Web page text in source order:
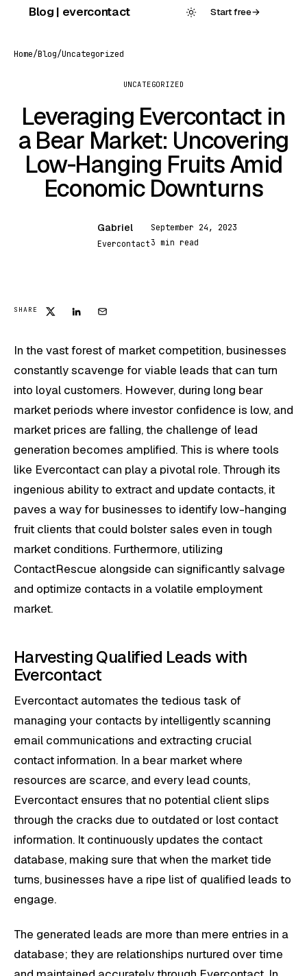
Blog | evercontact Start free→
Home/Blog/Uncategorized
UNCATEGORIZED
Leveraging Evercontact in
a Bear Market: Uncovering
Low-Hanging Fruits Amid
Economic Downturns
Gabriel
Evercontact
September 24, 2023
3 min read
SHARE
In the vast forest of market competition, businesses
constantly scavenge for viable leads that can turn
into loyal customers. However, during long bear
market periods where investor confidence is low, and
market prices are falling, the challenge of lead
generation becomes amplified. This is where tools
like Evercontact can play a pivotal role. Through its
ingenious ability to extract and update contacts, it
paves a way for businesses to identify low-hanging
fruit clients that could bolster sales even in tough
market conditions. Furthermore, utilizing
ContactRescue alongside can significantly salvage
and optimize contacts in a volatile employment
market.
Harvesting Qualified Leads with
Evercontact
Evercontact automates the tedious task of
managing your contacts by intelligently scanning
email communications and extracting crucial
contact information. In a bear market where
resources are scarce, and every lead counts,
Evercontact ensures that no potential client slips
through the cracks due to outdated or lost contact
information. It continuously updates the contact
database, making sure that when the market tide
turns, businesses have a ripe list of qualified leads to
engage.
The generated leads are more than mere entries in a
database; they are relationships nurtured over time